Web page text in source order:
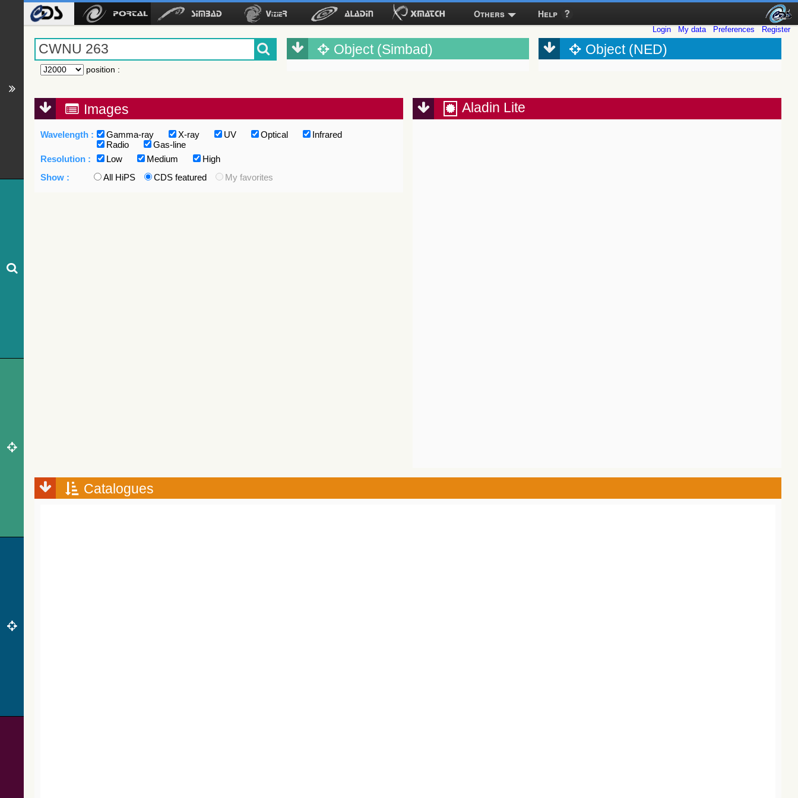
Others Help
Login My data Preferences Register
position :
Object (Simbad) Object (NED)
Images
Wavelength : Gamma-ray X-ray UV Optical
Infrared
Radio
Gas-line
Resolution :
Low Medium
High
Show :
All HiPS CDS featured My favorites
Aladin Lite
Catalogues